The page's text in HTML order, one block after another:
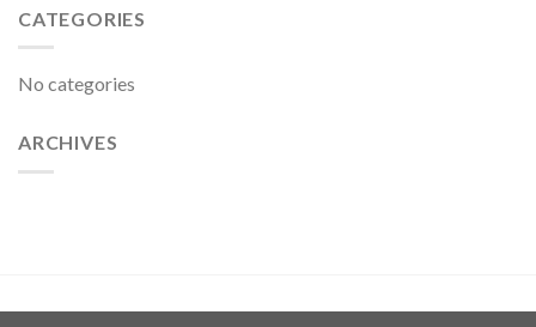
CATEGORIES
No categories
ARCHIVES